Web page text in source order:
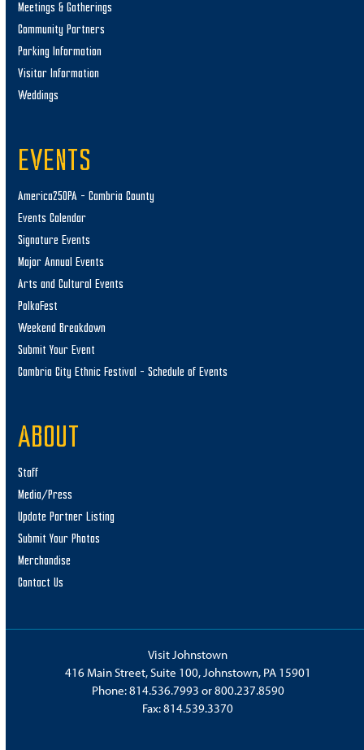
Meetings & Gatherings
Community Partners
Parking Information
Visitor Information
Weddings
EVENTS
America250PA – Cambria County
Events Calendar
Signature Events
Major Annual Events
Arts and Cultural Events
PolkaFest
Weekend Breakdown
Submit Your Event
Cambria City Ethnic Festival – Schedule of Events
ABOUT
Staff
Media/Press
Update Partner Listing
Submit Your Photos
Merchandise
Contact Us
Visit Johnstown
416 Main Street, Suite 100, Johnstown, PA 15901
Phone:814.536.7993 or800.237.8590
Fax: 814.539.3370